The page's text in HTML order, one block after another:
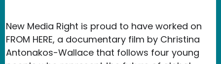
New Media Right is proud to have worked on
FROM HERE, a documentary film by Christina
Antonakos-Wallace that follows four young